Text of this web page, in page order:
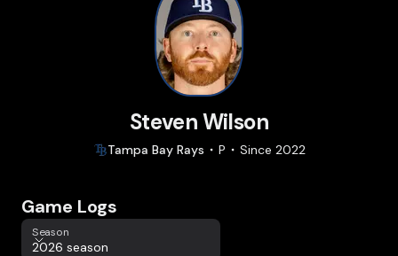
Steven Wilson
Tampa Bay Rays P Since 2022
Game Logs
Season
Season
2026 season